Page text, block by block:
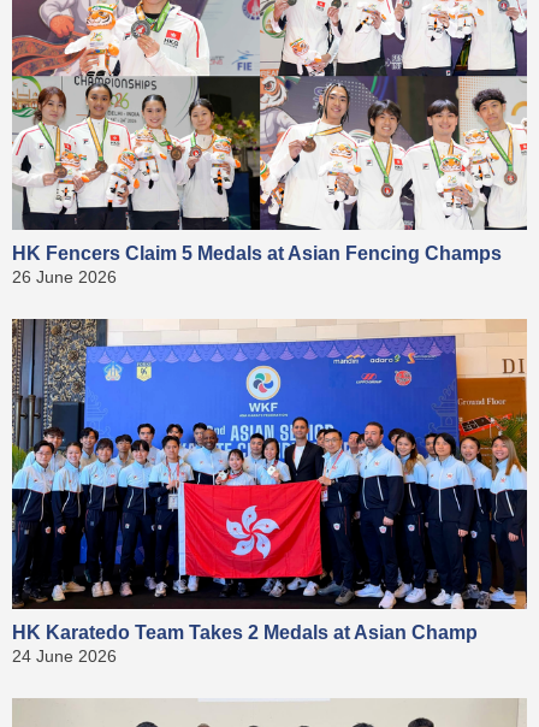
HK Fencers Claim 5 Medals at Asian Fencing Champs
26 June 2026
HK Karatedo Team Takes 2 Medals at Asian Champ
24 June 2026